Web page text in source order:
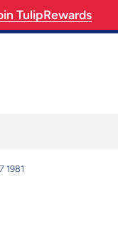
TulipRewards
1981